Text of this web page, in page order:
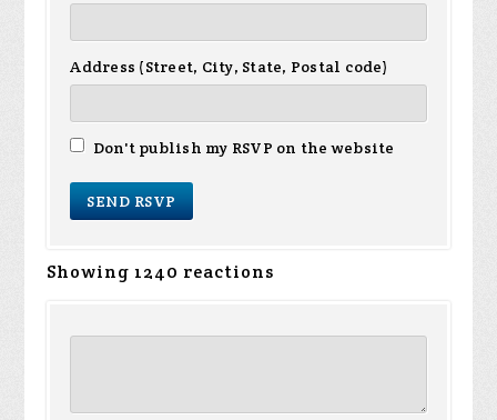
Address (Street, City, State, Postal code)
Don't publish my RSVP on the website
Showing 1240 reactions